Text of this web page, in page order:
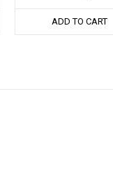
ADD TO CART